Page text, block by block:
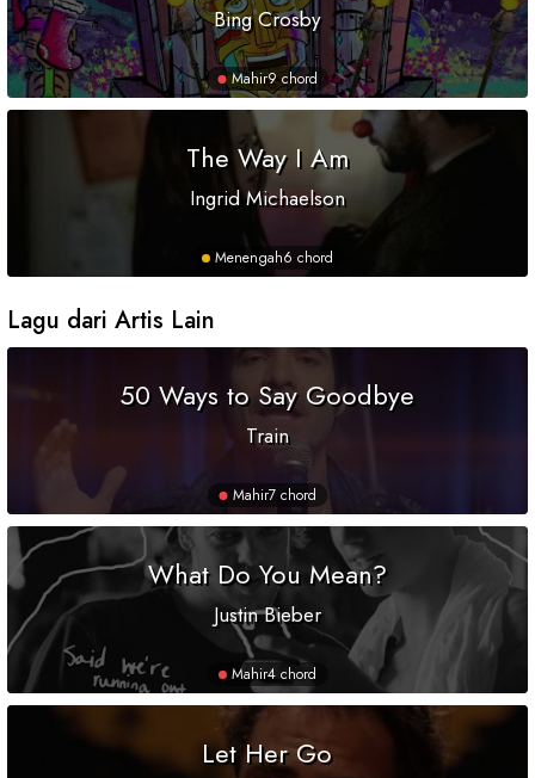
Bing Crosby
Mahir9 chord
The Way I Am
Ingrid Michaelson
Menengah6 chord
Lagu dari Artis Lain
50 Ways to Say Goodbye
Train
Mahir7 chord
What Do You Mean?
Justin Bieber
Mahir4 chord
Let Her Go